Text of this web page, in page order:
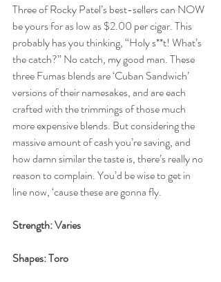
Three of Rocky Patel’s best-sellers can NOW
be yours for as low as $2.00 per cigar. This
probably has you thinking, “Holy s**t! What’s
the catch?” No catch, my good man. These
three Fumas blends are ‘Cuban Sandwich’
versions of their namesakes, and are each
crafted with the trimmings of those much
more expensive blends. But considering the
massive amount of cash you’re saving, and
how damn similar the taste is, there’s really no
reason to complain. You’d be wise to get in
line now, ‘cause these are gonna fly.
Strength: Varies
Shapes: Toro